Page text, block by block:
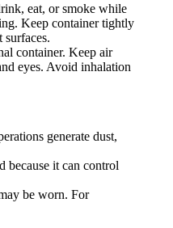
eat, or smoke while
Keep container tightly
container. Keep air
eyes. Avoid inhalation
generate dust,
because it can control
be worn. For